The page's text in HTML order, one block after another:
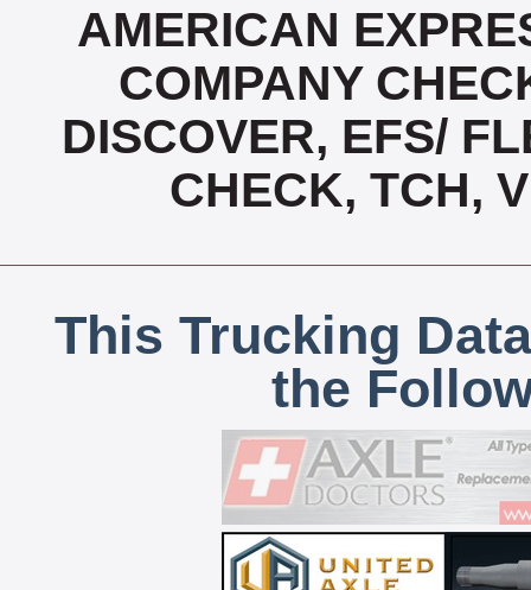
AMERICAN
COMPANY
DISCOVER, EFS/
CHECK, TCH,
This Trucking
the